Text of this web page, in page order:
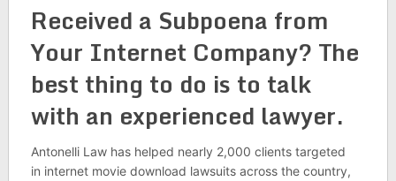
Received a Subpoena from
Your Internet Company? The
best thing to do is to talk
with an experienced lawyer.
Antonelli Law has helped nearly 2,000 clients targeted
in internet movie download lawsuits across the country,